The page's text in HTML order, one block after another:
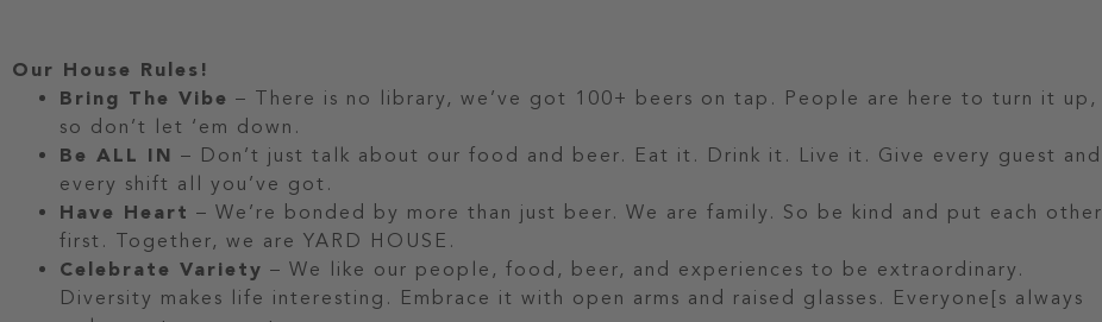
Our House Rules!
Bring The Vibe – There is no library, we’ve got 100+ beers on tap. People are here to turn it up,
so don’t let ‘em down.
Be ALL IN – Don’t just talk about our food and beer. Eat it. Drink it. Live it. Give every guest and
every shift all you’ve got.
Have Heart – We’re bonded by more than just beer. We are family. So be kind and put each other
first. Together, we are YARD HOUSE.
Celebrate Variety – We like our people, food, beer, and experiences to be extraordinary.
Diversity makes life interesting. Embrace it with open arms and raised glasses. Everyone[s always